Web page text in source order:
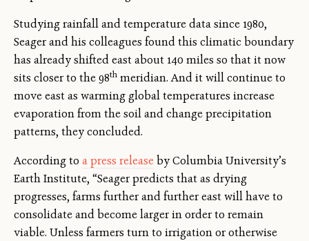
Studying rainfall and temperature data since 1980,
Seager and his colleagues found this climatic boundary
has already shifted east about 140 miles so that it now
sits closer to the 98th meridian. And it will continue to
move east as warming global temperatures increase
evaporation from the soil and change precipitation
patterns, they concluded.
According to a press releaseby Columbia University’s
Earth Institute, “Seager predicts that as drying
progresses, farms further and further east will have to
consolidate and become larger in order to remain
viable. Unless farmers turn to irrigation or otherwise